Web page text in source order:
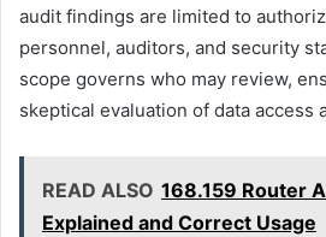
audit findings are limited to
personnel, auditors, and security
scope governs who may review,
skeptical evaluation of data access
READ ALSO 168.159 Router
Explained and Correct Usage